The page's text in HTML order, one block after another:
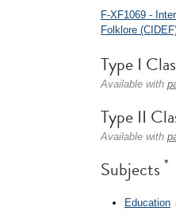
F-XF1069 -
Folklore
Type I
Available with
Type II
Available with
Subjects *
Education